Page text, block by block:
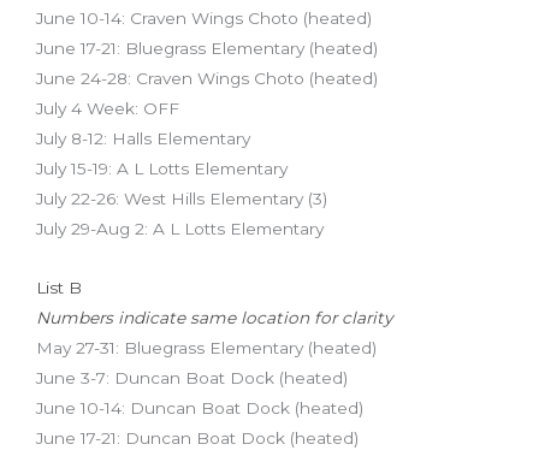
June 10-14: Craven Wings Choto (heated)
June 17-21: Bluegrass Elementary (heated)
June 24-28: Craven Wings Choto (heated)
July 4 Week: OFF
July 8-12: Halls Elementary
July 15-19: A L Lotts Elementary
July 22-26: West Hills Elementary (3)
July 29-Aug 2: A L Lotts Elementary
List B
Numbers indicate same location for clarity
May 27-31: Bluegrass Elementary (heated)
June 3-7: Duncan Boat Dock (heated)
June 10-14: Duncan Boat Dock (heated)
June 17-21: Duncan Boat Dock (heated)